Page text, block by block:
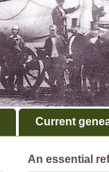
Current
An essential